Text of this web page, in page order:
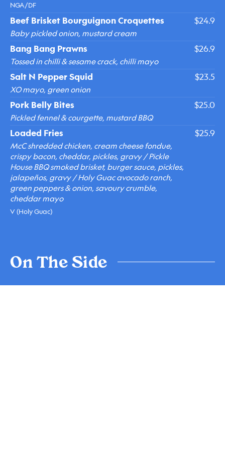
NGA/DF
Beef Brisket Bourguignon Croquettes
Baby pickled onion, mustard cream
$24.9
Bang Bang Prawns
Tossed in chilli & sesame crack, chilli mayo
$26.9
Salt N Pepper Squid
XO mayo, green onion
$23.5
Pork Belly Bites
Pickled fennel & courgette, mustard BBQ
$25.0
Loaded Fries
McC shredded chicken, cream cheese fondue,
crispy bacon, cheddar, pickles, gravy / Pickle
House BBQ smoked brisket, burger sauce, pickles,
jalapeños, gravy / Holy Guac avocado ranch,
green peppers & onion, savoury crumble,
cheddar mayo
V (Holy Guac)
$25.9
On The Side
Wild Rocket $12.5